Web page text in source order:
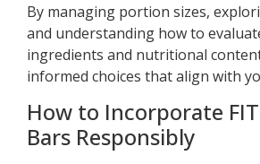
By managing portion sizes,
and understanding how to
ingredients and nutritional
informed choices that align with
How to Incorporate
Bars Responsibly